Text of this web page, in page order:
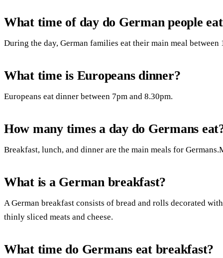
What time of day do German people
During the day, German families eat their main meal between
What time is Europeans dinner?
Europeans eat dinner between 7pm and 8.30pm.
How many times a day do Germans
Breakfast, lunch, and dinner are the main meals for
What is a German breakfast?
A German breakfast consists of bread and rolls decorated
thinly sliced meats and cheese.
What time do Germans eat breakfast?